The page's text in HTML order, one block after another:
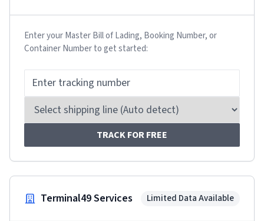
Enter your Master Bill of Lading, Booking Number, or
Container Number to get started:
TRACK FOR FREE
Terminal49 Services Limited Data Available